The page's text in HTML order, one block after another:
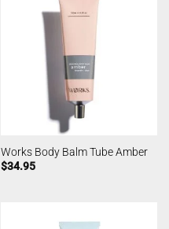
Works Body Balm Tube Amber
$34.95